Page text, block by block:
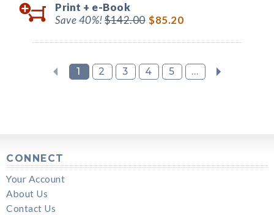
Print + e-Book
Save 40%!$142.00 $85.20
1 2 3 4 5 ...
CONNECT
Your Account
About Us
Contact Us